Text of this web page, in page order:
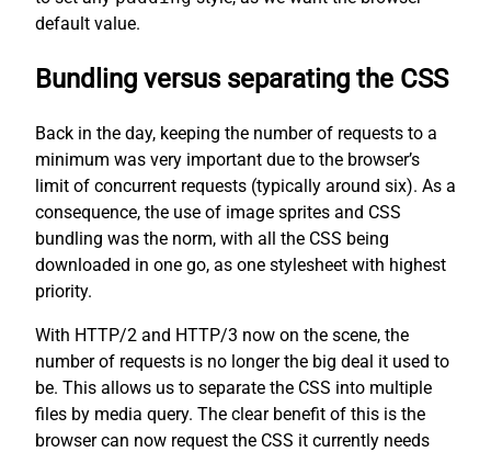
default value.
Bundling versus separating the CSS
Back in the day, keeping the number of requests to a
minimum was very important due to the browser’s
limit of concurrent requests (typically around six). As a
consequence, the use of image sprites and CSS
bundling was the norm, with all the CSS being
downloaded in one go, as one stylesheet with highest
priority.
With HTTP/2 and HTTP/3 now on the scene, the
number of requests is no longer the big deal it used to
be. This allows us to separate the CSS into multiple
files by media query. The clear benefit of this is the
browser can now request the CSS it currently needs